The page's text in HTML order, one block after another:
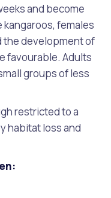
and become
females
the development of
favourable. Adults
groups of less
restricted to a
habitat loss and